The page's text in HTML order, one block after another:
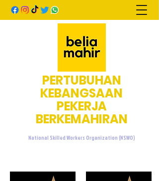
PERTUBUHAN
KEBANGSAAN
PEKERJA
BERKEMAHIRAN
National Skilled Workers Organization (NSWO)